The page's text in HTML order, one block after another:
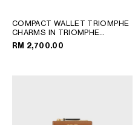
COMPACT WALLET TRIOMPHE
CHARMS IN TRIOMPHE
CANVAS; TAN
RM 2,700.00